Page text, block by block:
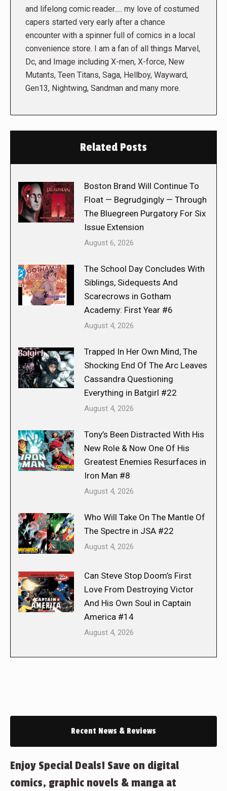
and lifelong comic reader..... my love of costumed
capers started very early after a chance
encounter with a spinner full of comics in a local
convenience store. I am a fan of all things Marvel,
Dc, and Image including X-men, X-force, New
Mutants, Teen Titans, Saga, Hellboy, Wayward,
Gen13, Nightwing, Sandman and many more.
Related Posts
Boston Brand Will Continue To
Float — Begrudgingly — Through
The Bluegreen Purgatory For Six
Issue Extension
August 6, 2026
The School Day Concludes With
Siblings, Sidequests And
Scarecrows in Gotham
Academy: First Year #6
August 4, 2026
Trapped In Her Own Mind, The
Shocking End Of The Arc Leaves
Cassandra Questioning
Everything in Batgirl #22
August 4, 2026
Tony’s Been Distracted With His
New Role & Now One Of His
Greatest Enemies Resurfaces in
Iron Man #8
August 4, 2026
Who Will Take On The Mantle Of
The Spectre in JSA #22
August 4, 2026
Can Steve Stop Doom’s First
Love From Destroying Victor
And His Own Soul in Captain
America #14
August 4, 2026
Recent News & Reviews
Enjoy Special Deals! Save on digital
comics, graphic novels & manga at